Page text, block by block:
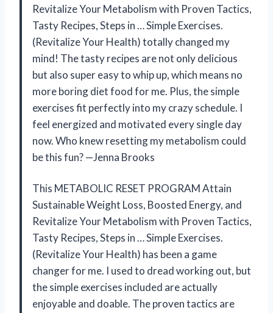
Revitalize Your Metabolism with Proven Tactics,
Tasty Recipes, Steps in … Simple Exercises.
(Revitalize Your Health) totally changed my
mind! The tasty recipes are not only delicious
but also super easy to whip up, which means no
more boring diet food for me. Plus, the simple
exercises fit perfectly into my crazy schedule. I
feel energized and motivated every single day
now. Who knew resetting my metabolism could
be this fun? —Jenna Brooks
This METABOLIC RESET PROGRAM Attain
Sustainable Weight Loss, Boosted Energy, and
Revitalize Your Metabolism with Proven Tactics,
Tasty Recipes, Steps in … Simple Exercises.
(Revitalize Your Health) has been a game
changer for me. I used to dread working out, but
the simple exercises included are actually
enjoyable and doable. The proven tactics are